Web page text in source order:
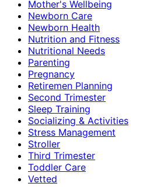
Mother's Wellbeing
Newborn Care
Newborn Health
Nutrition and Fitness
Nutritional Needs
Parenting
Pregnancy
Retiremen Planning
Second Trimester
Sleep Training
Socializing & Activities
Stress Management
Stroller
Third Trimester
Toddler Care
Vetted